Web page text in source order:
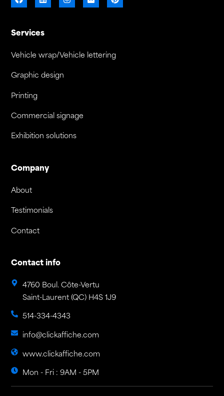
Services
Vehicle wrap/Vehicle lettering
Graphic design
Printing
Commercial signage
Exhibition solutions
Company
About
Testimonials
Contact
Contact info
4760 Boul. Côte-Vertu
Saint-Laurent (QC) H4S 1J9
514-334-4343
info@clickaffiche.com
www.clickaffiche.com
Mon - Fri : 9AM - 5PM